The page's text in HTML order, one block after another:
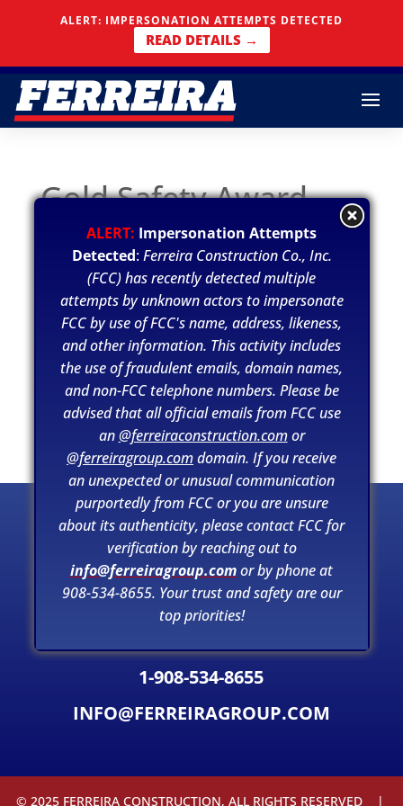
Skip To Content
ALERT: IMPERSONATION ATTEMPTS DETECTED
READ DETAILS →
Gold Safety Award
Jul 15 2020
Ferreira was recognized by ConstructSecure
for their Gold Safety Award. Ferreira was a
recipient of this award due to having a safety
score between 85% to 95% in the Safety
Assessment program completed by
ConstructSecure.
1-908-534-8655
INFO@FERREIRAGROUP.COM
© 2025 FERREIRA CONSTRUCTION, ALL RIGHTS RESERVED |
ALERT: Impersonation Attempts
Detected:Ferreira Construction Co., Inc.
(FCC) has recently detected multiple
attempts by unknown actors to impersonate
FCC by use of FCC's name, address, likeness,
and other information. This activity includes
the use of fraudulent emails, domain names,
and non-FCC telephone numbers. Please be
advised that all official emails from FCC use
an @ferreiraconstruction.comor
@ferreiragroup.comdomain. If you receive
an unexpected or unusual communication
purportedly from FCC or you are unsure
about its authenticity, please contact FCC for
verification by reaching out to
info@ferreiragroup.comor by phone at
908-534-8655. Your trust and safety are our
top priorities!